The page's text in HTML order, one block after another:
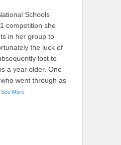
Schools
competition she
in her group to
the luck of
lost to
a year older. One
went through as
See More